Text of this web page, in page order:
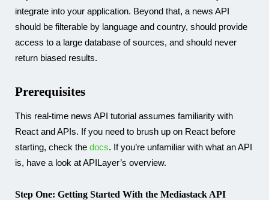
integrate into your application. Beyond that, a news API
should be filterable by language and country, should provide
access to a large database of sources, and should never
return biased results.
Prerequisites
This real-time news API tutorial assumes familiarity with
React and APIs. If you need to brush up on React before
starting, check the docs. If you’re unfamiliar with what an API
is, have a look at APILayer’s overview.
Step One: Getting Started With the Mediastack API